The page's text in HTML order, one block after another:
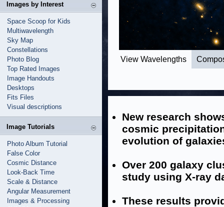
Images by Interest
Space Scoop for Kids
Multiwavelength
Sky Map
Constellations
Photo Blog
Top Rated Images
Image Handouts
Desktops
Fits Files
Visual descriptions
Image Tutorials
Photo Album Tutorial
False Color
Cosmic Distance
Look-Back Time
Scale & Distance
Angular Measurement
Images & Processing
View Wavelengths
New research
cosmic
evolution of
Over 200 galaxy
study using X-ray
These results